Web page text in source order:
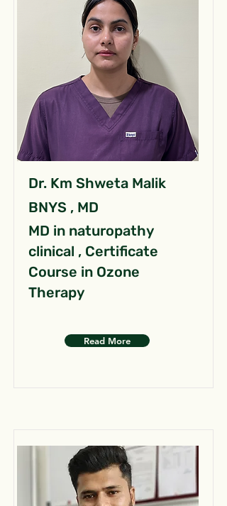
Dr. Km Shweta Malik
BNYS , MD
MD in naturopathy
clinical , Certificate
Course in Ozone
Therapy
Read More